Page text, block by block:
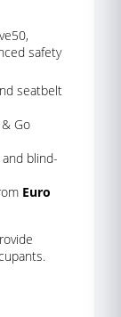
safety
seatbelt
Go
and blind-
Euro